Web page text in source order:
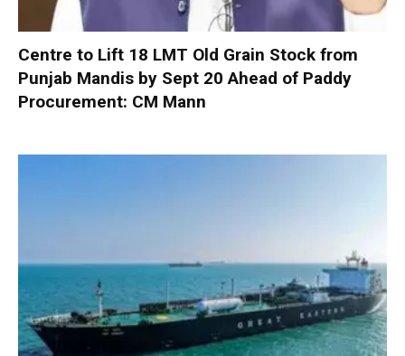
Centre to Lift 18 LMT Old Grain Stock from
Punjab Mandis by Sept 20 Ahead of Paddy
Procurement: CM Mann